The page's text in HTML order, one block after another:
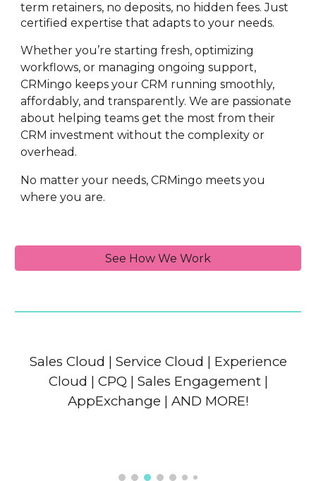
term retainers, no deposits, no hidden fees. Just
certified expertise that adapts to your needs.
Whether you’re starting fresh, optimizing
workflows, or managing ongoing support,
CRMingo keeps your CRM running smoothly,
affordably, and transparently. We are passionate
about helping teams get the most from their
CRM investment without the complexity or
overhead.
No matter your needs, CRMingo meets you
where you are.
See How We Work
Sales Cloud | Service Cloud | Experience
Cloud | CPQ | Sales Engagement |
AppExchange | AND MORE!